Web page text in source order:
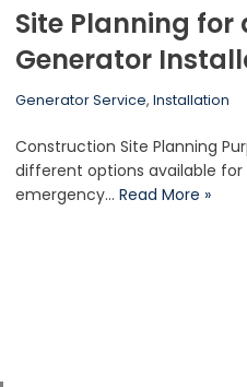
Site Planning
Generator
Generator Service, Installation
Construction Site Planning
different options available for
emergency… Read More »